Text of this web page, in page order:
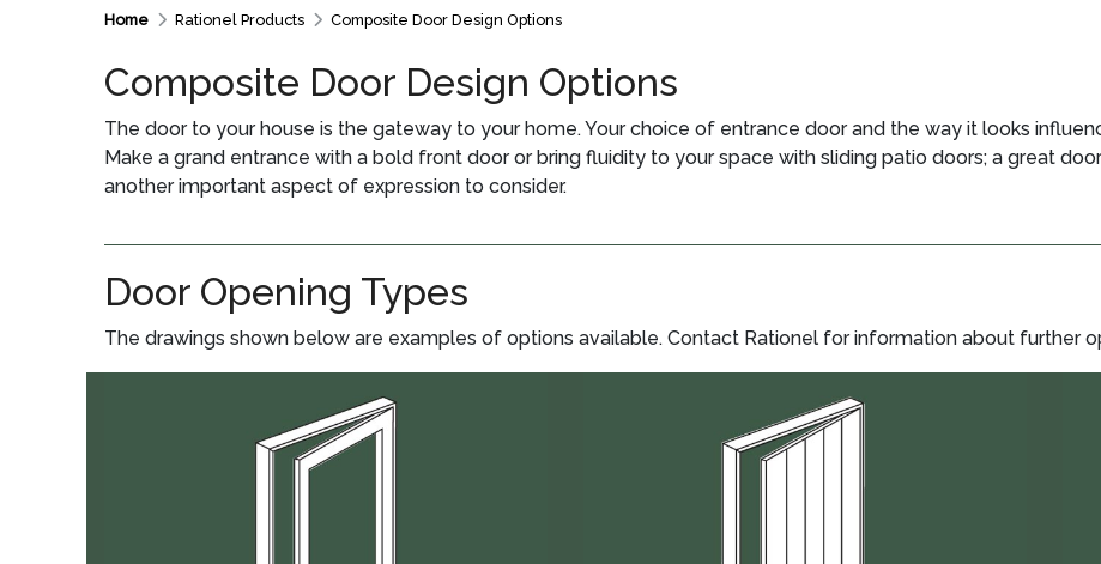
Home Rationel Products Composite Door Design Options
Composite Door Design Options
The door to your house is the gateway to your home. Your choice of entrance door and the way it looks
Make a grand entrance with a bold front door or bring fluidity to your space with sliding patio doors; a great
another important aspect of expression to consider.
Door Opening Types
The drawings shown below are examples of options available. Contact Rationel for information about further